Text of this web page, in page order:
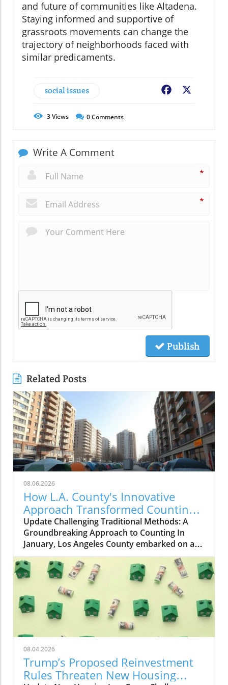
and future of communities like Altadena.
Staying informed and supportive of
grassroots movements can change the
trajectory of neighborhoods faced with
similar predicaments.
social issues Facebook
3Views 0Comments
Write A Comment
*
*
Publish
Related Posts
08.06.2026
How L.A. County's Innovative
Approach Transformed Counting
Homeless Youth
Update Challenging Traditional Methods: A
Groundbreaking Approach to Counting In
January, Los Angeles County embarked on a
transformative journey to improve the
enumeration of its homeless youth
population. For decades, volunteers have
canvassed the streets, libraries, and schools,
counting young individuals living without
stable housing. However, this year, the Los
Angeles Homeless Services Authority, in
collaboration with Young People to the Front
and the University of Southern California,
adopted a revolutionary method known as
respondent-driven sampling. This technique
not only seeks a more accurate count but also
08.04.2026
Trump’s Proposed Reinvestment
Rules Threaten New Housing